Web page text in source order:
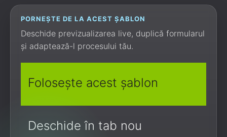
PORNEȘTE DE LA ACEST ȘABLON
Deschide previzualizarea live, duplică formularul
și adaptează-l procesului tău.
Folosește acest șablon
Deschide în tab nou